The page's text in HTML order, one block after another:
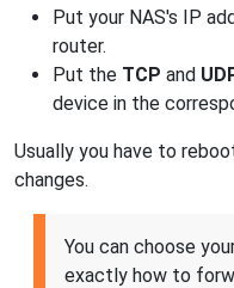
Put your NAS's IP
router.
Put the TCP and
device in the
Usually you have to
changes.
You can choose
exactly how to